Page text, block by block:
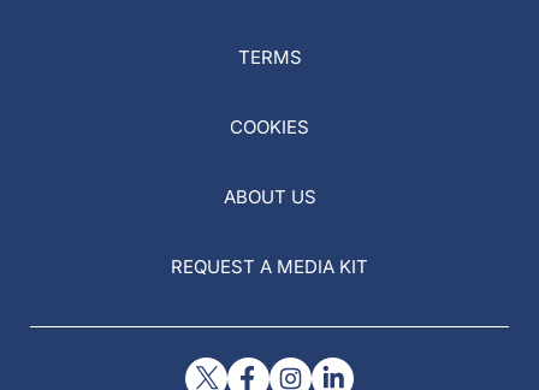
TERMS
COOKIES
ABOUT US
REQUEST A MEDIA KIT